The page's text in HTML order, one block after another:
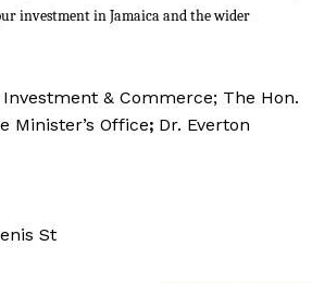
investment in Jamaica and the wider
& Commerce; The Hon.
Minister’s Office; Dr. Everton
St